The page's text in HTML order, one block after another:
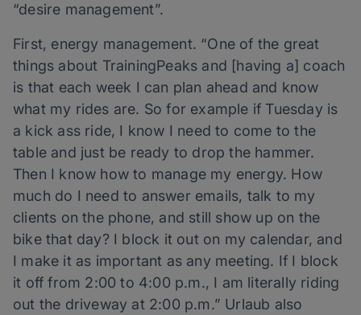
“desire management”.
First, energy management. “One of the great
things about TrainingPeaks and [having a] coach
is that each week I can plan ahead and know
what my rides are. So for example if Tuesday is
a kick ass ride, I know I need to come to the
table and just be ready to drop the hammer.
Then I know how to manage my energy. How
much do I need to answer emails, talk to my
clients on the phone, and still show up on the
bike that day? I block it out on my calendar, and
I make it as important as any meeting. If I block
it off from 2:00 to 4:00 p.m., I am literally riding
out the driveway at 2:00 p.m.” Urlaub also